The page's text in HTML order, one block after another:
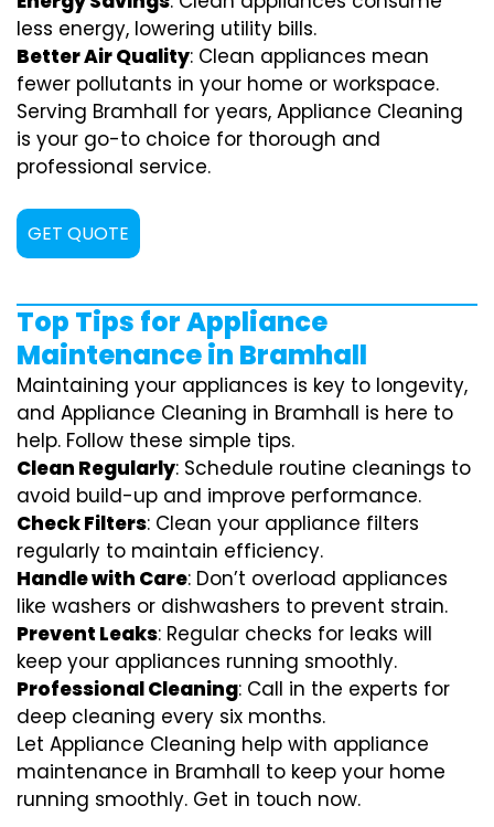
less energy, lowering utility bills.
Better Air Quality: Clean appliances mean
fewer pollutants in your home or workspace.
Serving Bramhall for years, Appliance Cleaning
is your go-to choice for thorough and
professional service.
GET QUOTE
Top Tips for Appliance
Maintenance in Bramhall
Maintaining your appliances is key to longevity,
and Appliance Cleaning in Bramhall is here to
help. Follow these simple tips.
Clean Regularly: Schedule routine cleanings to
avoid build-up and improve performance.
Check Filters: Clean your appliance filters
regularly to maintain efficiency.
Handle with Care: Don’t overload appliances
like washers or dishwashers to prevent strain.
Prevent Leaks: Regular checks for leaks will
keep your appliances running smoothly.
Professional Cleaning: Call in the experts for
deep cleaning every six months.
Let Appliance Cleaning help with appliance
maintenance in Bramhall to keep your home
running smoothly. Get in touch now.